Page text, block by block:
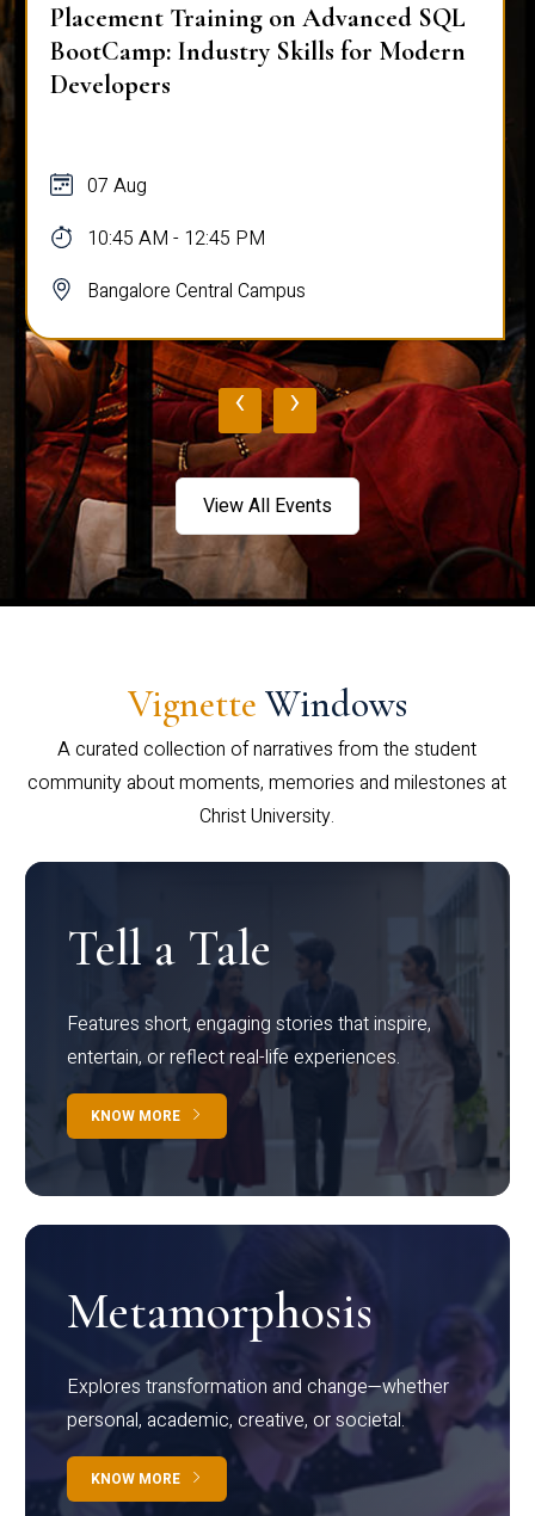
Placement Training on Advanced SQL
BootCamp: Industry Skills for Modern
Developers
07 Aug
10:45 AM - 12:45 PM
Bangalore Central Campus
‹ ›
View All Events
Vignette Windows
A curated collection of narratives from the student
community about moments, memories and milestones at
Christ University.
Tell a Tale
Features short, engaging stories that inspire,
entertain, or reflect real-life experiences.
KNOW MORE
Metamorphosis
Explores transformation and change—whether
personal, academic, creative, or societal.
KNOW MORE